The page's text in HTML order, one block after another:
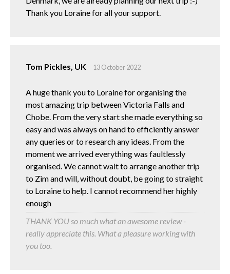
Thank you Loraine for all your support.
Tom Pickles, UK 13 October 2022
A huge thank you to Loraine for organising the
most amazing trip between Victoria Falls and
Chobe. From the very start she made everything so
easy and was always on hand to efficiently answer
any queries or to research any ideas. From the
moment we arrived everything was faultlessly
organised. We cannot wait to arrange another trip
to Zim and will, without doubt, be going to straight
to Loraine to help. I cannot recommend her highly
enough
THANK YOU so much what an awesome review -
really appreciate this. What a pleasure working with
you too.